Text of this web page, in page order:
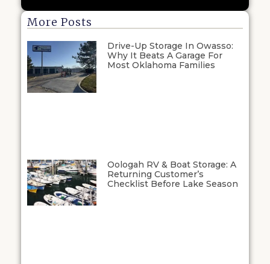
More Posts
Drive-Up Storage In Owasso:
Why It Beats A Garage For
Most Oklahoma Families
Oologah RV & Boat Storage: A
Returning Customer’s
Checklist Before Lake Season